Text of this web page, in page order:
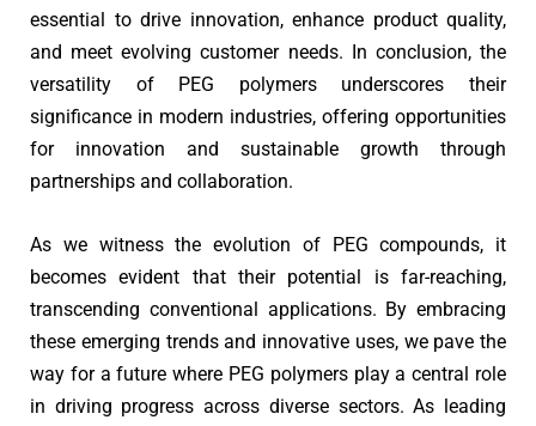
essential to drive innovation, enhance product quality,
and meet evolving customer needs. In conclusion, the
versatility of PEG polymers underscores their
significance in modern industries, offering opportunities
for innovation and sustainable growth through
partnerships and collaboration.
As we witness the evolution of PEG compounds, it
becomes evident that their potential is far-reaching,
transcending conventional applications. By embracing
these emerging trends and innovative uses, we pave the
way for a future where PEG polymers play a central role
in driving progress across diverse sectors. As leading